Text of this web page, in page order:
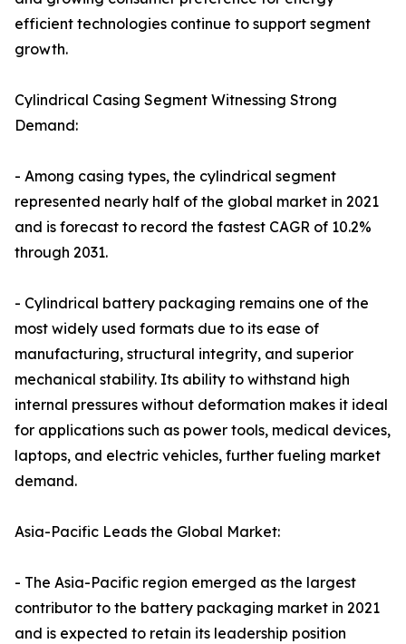
efficient technologies continue to support segment
growth.
Cylindrical Casing Segment Witnessing Strong
Demand:
- Among casing types, the cylindrical segment
represented nearly half of the global market in 2021
and is forecast to record the fastest CAGR of 10.2%
through 2031.
- Cylindrical battery packaging remains one of the
most widely used formats due to its ease of
manufacturing, structural integrity, and superior
mechanical stability. Its ability to withstand high
internal pressures without deformation makes it ideal
for applications such as power tools, medical devices,
laptops, and electric vehicles, further fueling market
demand.
Asia-Pacific Leads the Global Market:
- The Asia-Pacific region emerged as the largest
contributor to the battery packaging market in 2021
and is expected to retain its leadership position